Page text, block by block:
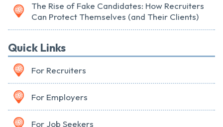
The Rise of Fake Candidates: How Recruiters
Can Protect Themselves (and Their Clients)
Quick Links
For Recruiters
For Employers
For Job Seekers